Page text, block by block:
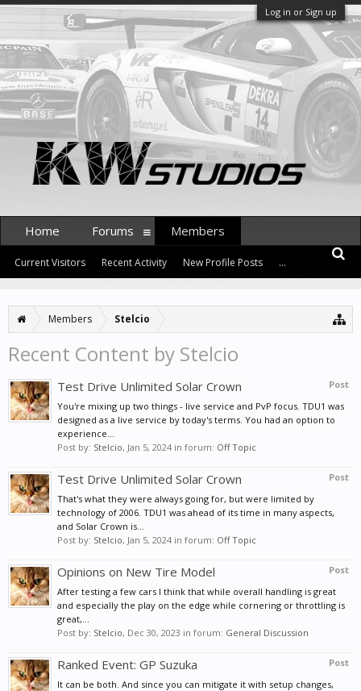
Log in or Sign up
Members Stelcio
Recent Content by Stelcio
Post
Test Drive Unlimited Solar Crown
You're mixing up two things - live service and PvP focus. TDU1 was
designed as a live service by today's terms. You had an option to
experience...
Post by: Stelcio, Jan 5, 2024 in forum: Off Topic
Post
Test Drive Unlimited Solar Crown
That's what they were always going for, but were limited by
technology of 2006. TDU1 was ahead of its time in many aspects,
and Solar Crown is...
Post by: Stelcio, Jan 5, 2024 in forum: Off Topic
Post
Opinions on New Tire Model
After testing a few cars I think that while overall handling is great
and especially the play on the edge while cornering or throttling is
great,...
Post by: Stelcio, Dec 30, 2023 in forum: General Discussion
Post
Ranked Event: GP Suzuka
It can be both. And since you can mitigate it with setup changes,
Home Forums Members
Current Visitors Recent Activity New Profile Posts ...